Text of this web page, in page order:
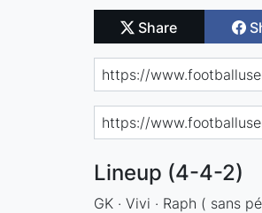
Share
Lineup (4-4-2)
GK · Vivi · Raph ( sans